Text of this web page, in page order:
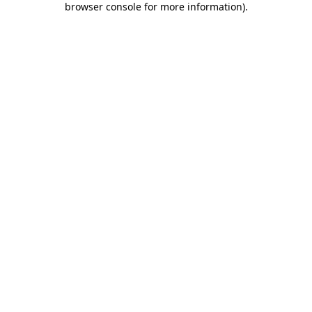
browser console for more information).